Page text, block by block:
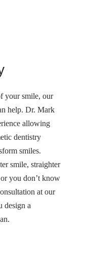
your smile, our
help. Dr. Mark
allowing
dentistry
smiles.
smile, straighter
you don’t know
at our
design a